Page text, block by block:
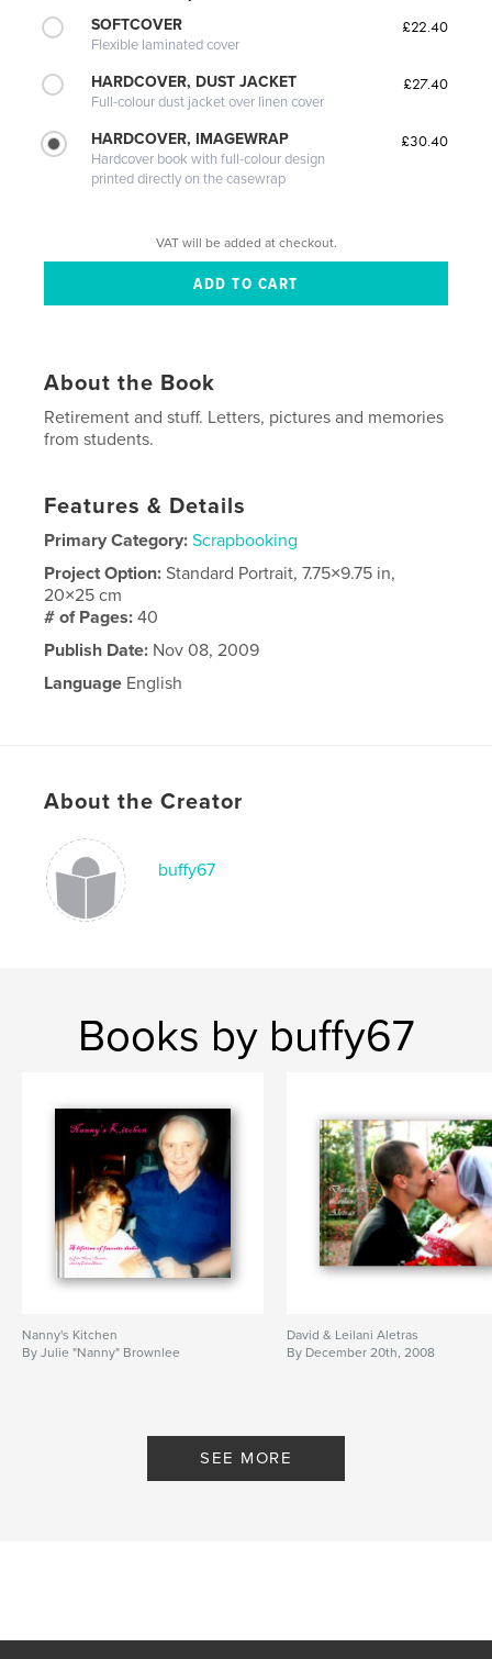
SOFTCOVER
Flexible laminated cover
£22.40
HARDCOVER, DUST JACKET
Full-colour dust jacket over linen cover
£27.40
HARDCOVER, IMAGEWRAP
Hardcover book with full-colour design
printed directly on the casewrap
£30.40
VAT will be added at checkout.
About the Book
Retirement and stuff. Letters, pictures and memories
from students.
Features & Details
Primary Category: Scrapbooking
Project Option:Standard Portrait, 7.75×9.75 in,
20×25 cm
# of Pages:40
Publish Date: Nov 08, 2009
Language English
About the Creator
buffy67
Books by buffy67
Nanny's Kitchen
By Julie "Nanny" Brownlee
David & Leilani Aletras
By December 20th, 2008
SEE MORE